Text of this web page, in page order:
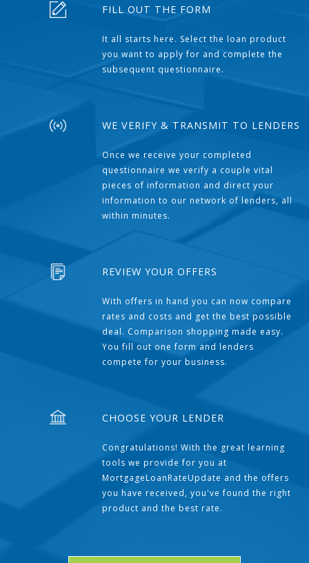
FILL OUT THE FORM
It all starts here. Select the loan product
you want to apply for and complete the
subsequent questionnaire.
WE VERIFY & TRANSMIT TO LENDERS
Once we receive your completed
questionnaire we verify a couple vital
pieces of information and direct your
information to our network of lenders, all
within minutes.
REVIEW YOUR OFFERS
With offers in hand you can now compare
rates and costs and get the best possible
deal. Comparison shopping made easy.
You fill out one form and lenders
compete for your business.
CHOOSE YOUR LENDER
Congratulations! With the great learning
tools we provide for you at
MortgageLoanRateUpdate and the offers
you have received, you've found the right
product and the best rate.